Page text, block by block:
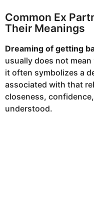
Common Ex
Their Meanings
Dreaming of getting
usually does not
it often symbolizes a
associated with that
closeness,
understood.